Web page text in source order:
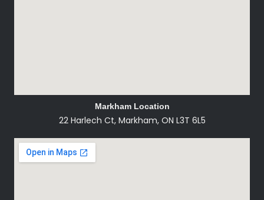
Markham Location
22 Harlech Ct, Markham, ON L3T 6L5